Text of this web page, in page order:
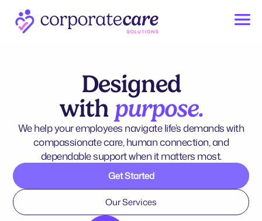
Designed
withpurpose.
We help your employees navigate life’s demands with
compassionate care, human connection, and
dependable support when it matters most.
Get Started
Our Services